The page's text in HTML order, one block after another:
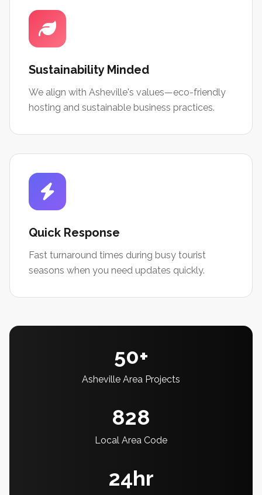
Sustainability Minded
We align with Asheville's values—eco-friendly
hosting and sustainable business practices.
Quick Response
Fast turnaround times during busy tourist
seasons when you need updates quickly.
50+
Asheville Area Projects
828
Local Area Code
24hr